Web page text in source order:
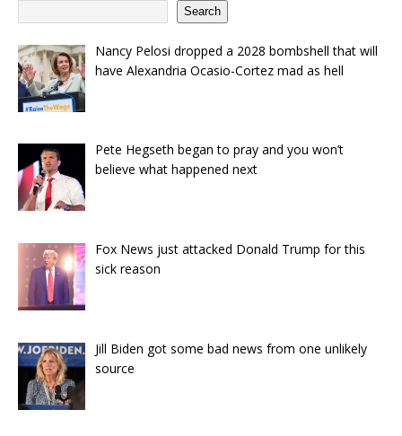
Search
Nancy Pelosi dropped a 2028 bombshell that will
have Alexandria Ocasio-Cortez mad as hell
Pete Hegseth began to pray and you won’t
believe what happened next
Fox News just attacked Donald Trump for this
sick reason
Jill Biden got some bad news from one unlikely
source